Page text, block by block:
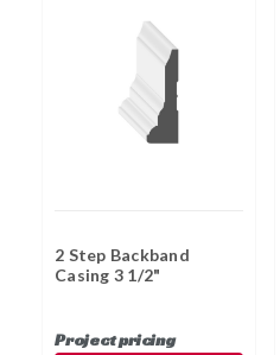
2 Step Backband
Casing 3 1/2"
Project pricing